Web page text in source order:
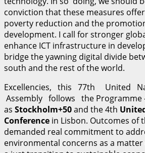
conviction that these measures
poverty reduction and the
development. I call for stronger
enhance ICT infrastructure in
bridge the yawning digital divide
south and the rest of the world.
Excellencies, this 77th United
Assembly follows the Programme
as Stockholm+50and the 4th Unit
Conference in Lisbon. Outcomes of
demanded real commitment to
environmental concerns as a